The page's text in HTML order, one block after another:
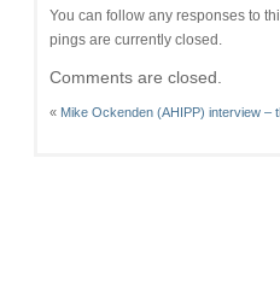
You can follow any responses to
pings are currently closed.
Comments are closed.
« Mike Ockenden (AHIPP) interview –